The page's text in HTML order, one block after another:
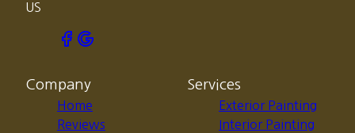
US
Company
Home
Reviews
Services
Exterior Painting
Interior Painting